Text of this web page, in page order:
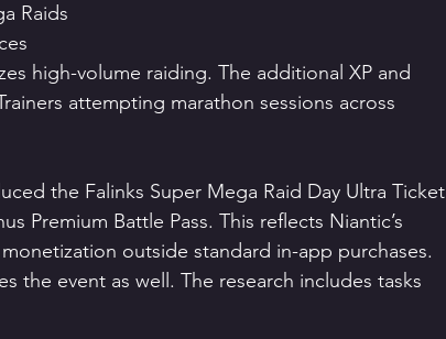
Raids
high-volume raiding. The additional XP and
attempting marathon sessions across
the Falinks Super Mega Raid Day Ultra Ticket
Premium Battle Pass. This reflects Niantic’s
outside standard in-app purchases.
the event as well. The research includes tasks